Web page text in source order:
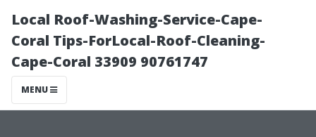
Local Roof-Washing-Service-Cape-
Coral Tips-ForLocal-Roof-Cleaning-
Cape-Coral 33909 90761747
MENU